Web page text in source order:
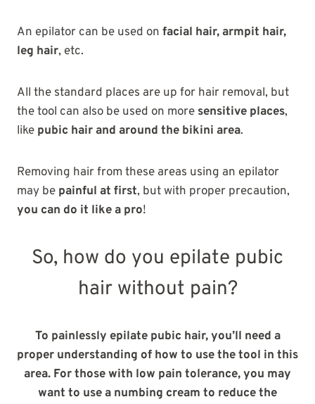
An epilator can be used on facial hair, armpit hair,
leg hair, etc.
All the standard places are up for hair removal, but
the tool can also be used on more sensitive places,
like pubic hair and around the bikini area.
Removing hair from these areas using an epilator
may be painful at first, but with proper precaution,
you can do it like a pro!
So, how do you epilate pubic
hair without pain?
To painlessly epilate pubic hair, you’ll need a
proper understanding of how to use the tool in this
area. For those with low pain tolerance, you may
want to use a numbing cream to reduce the